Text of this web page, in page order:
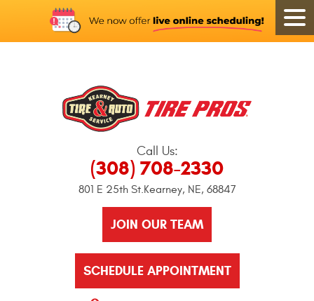
Call Us:
(308) 708-2330
801 E 25th St.Kearney, NE, 68847
JOIN OUR TEAM
SCHEDULE APPOINTMENT